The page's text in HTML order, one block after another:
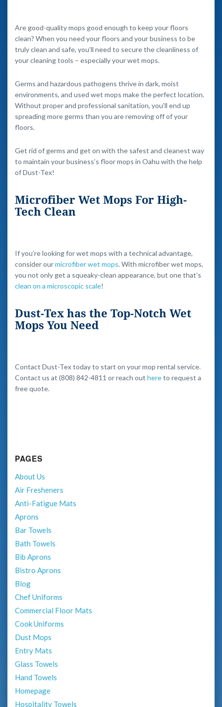
Are good-quality mops good enough to keep your floors
clean? When you need your floors and your business to be
truly clean and safe, you’ll need to secure the cleanliness of
your cleaning tools – especially your wet mops.
Germs and hazardous pathogens thrive in dark, moist
environments, and used wet mops make the perfect location.
Without proper and professional sanitation, you’ll end up
spreading more germs than you are removing off of your
floors.
Get rid of germs and get on with the safest and cleanest way
to maintain your business’s floor mops in Oahu with the help
of Dust-Tex!
Microfiber Wet Mops For High-
Tech Clean
If you’re looking for wet mops with a technical advantage,
consider ourmicrofiber wet mops. With microfiber wet mops,
you not only get a squeaky-clean appearance, but one that’s
clean on a microscopic scale!
Dust-Tex has the Top-Notch Wet
Mops You Need
Contact Dust-Tex today to start on your mop rental service.
Contact us at (808) 842-4811 or reach out hereto request a
free quote.
PAGES
About Us
Air Fresheners
Anti-Fatigue Mats
Aprons
Bar Towels
Bath Towels
Bib Aprons
Bistro Aprons
Blog
Chef Uniforms
Commercial Floor Mats
Cook Uniforms
Dust Mops
Entry Mats
Glass Towels
Hand Towels
Homepage
Hospitality Towels